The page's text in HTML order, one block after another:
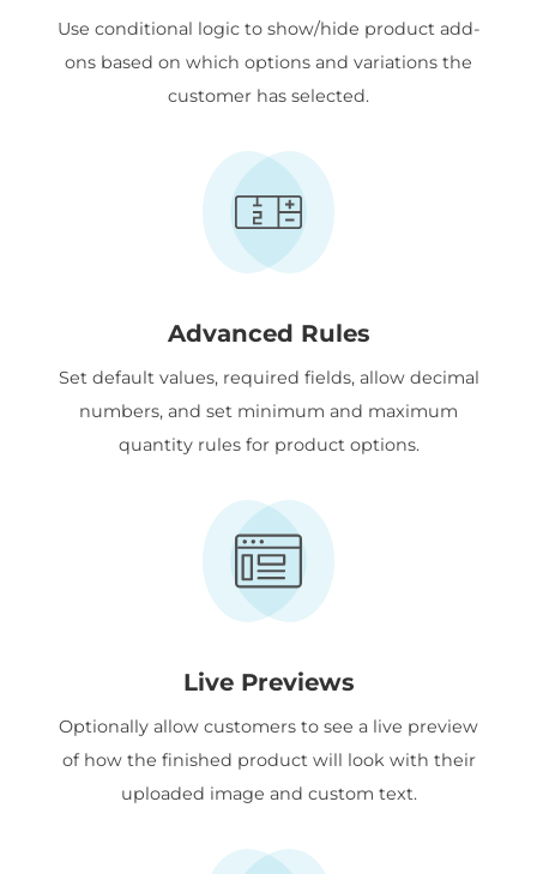
Use conditional logic to show/hide product add-
ons based on which options and variations the
customer has selected.
Advanced Rules
Set default values, required fields, allow decimal
numbers, and set minimum and maximum
quantity rules for product options.
Live Previews
Optionally allow customers to see a live preview
of how the finished product will look with their
uploaded image and custom text.